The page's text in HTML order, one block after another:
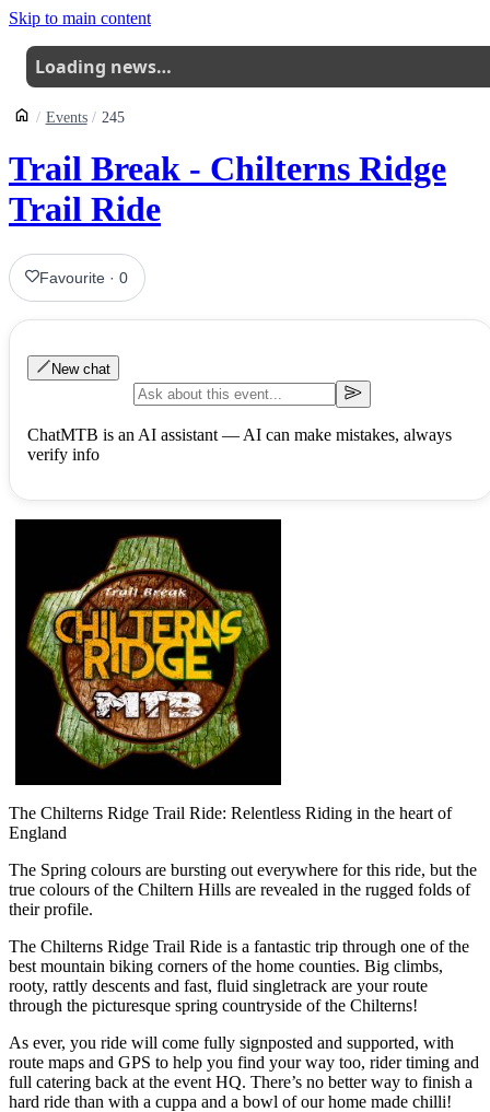
Skip to main content
Loading news…
Events 245
Trail Break - Chilterns Ridge
Trail Ride
Favourite ·0
New chat
ChatMTB is an AI assistant — AI can make mistakes, always
verify info
The Chilterns Ridge Trail Ride: Relentless Riding in the heart of
England
The Spring colours are bursting out everywhere for this ride, but the
true colours of the Chiltern Hills are revealed in the rugged folds of
their profile.
The Chilterns Ridge Trail Ride is a fantastic trip through one of the
best mountain biking corners of the home counties. Big climbs,
rooty, rattly descents and fast, fluid singletrack are your route
through the picturesque spring countryside of the Chilterns!
As ever, you ride will come fully signposted and supported, with
route maps and GPS to help you find your way too, rider timing and
full catering back at the event HQ. There’s no better way to finish a
hard ride than with a cuppa and a bowl of our home made chilli!